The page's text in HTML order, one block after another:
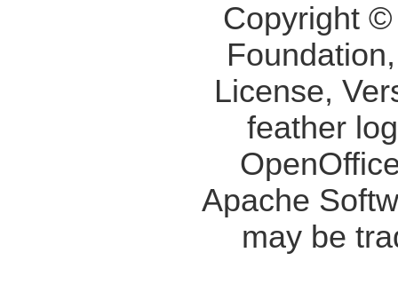
Copyright
License,
feather
Apache
may be